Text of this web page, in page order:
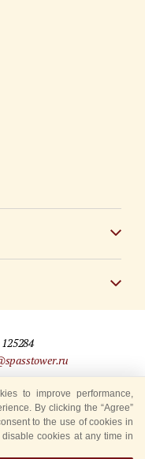
Tower” Festival
to improve performance,
By clicking the “Agree”
to the use of cookies in
disable cookies at any time in